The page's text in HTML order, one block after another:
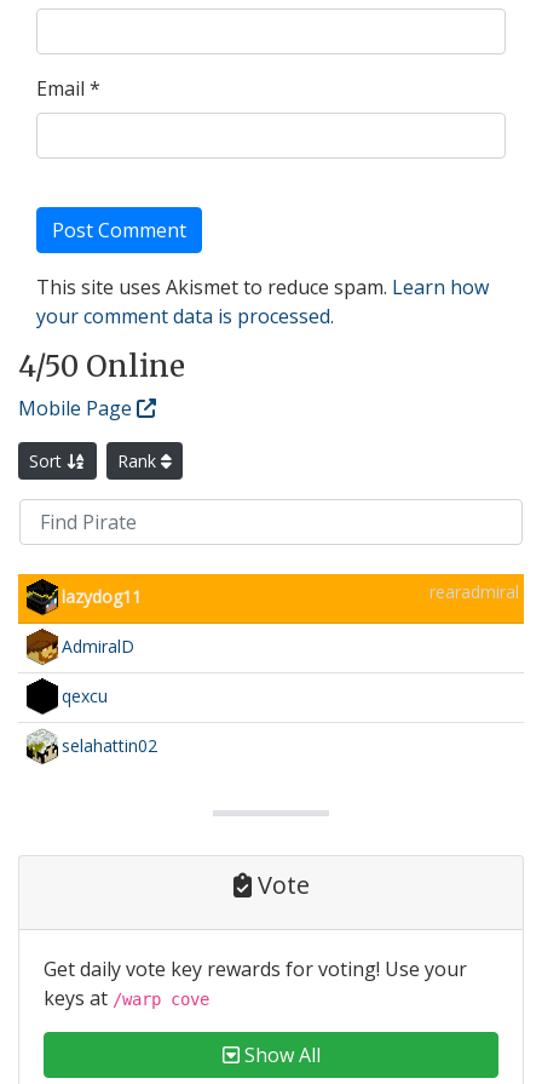
Email *
This site uses Akismet to reduce spam. Learn how
your comment data is processed.
4/50 Online
Mobile Page
Sort Rank
lazydog11 rearadmiral
AdmiralD
qexcu
selahattin02
Vote
Get daily vote key rewards for voting! Use your
keys at /warp cove
Show All